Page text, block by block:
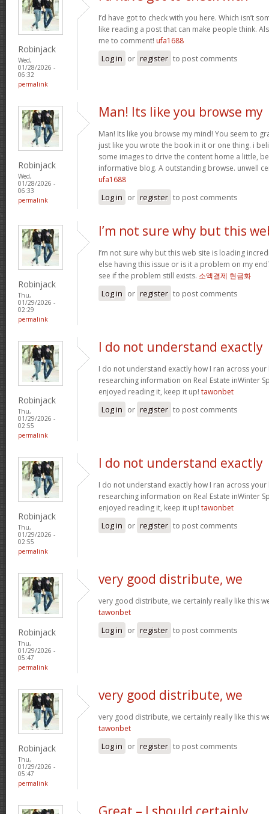
Robinjack
Wed,
01/28/2026 -
06:32
permalink
I’d have got to check with you here. Which isn’t
like reading a post that can make people think.
me to comment! ufa1688
Log in or register to post comments
Robinjack
Wed,
01/28/2026 -
06:33
permalink
Man! Its like you browse my
Man! Its like you browse my mind! You seem to
just like you wrote the book in it or one thing. i
some images to drive the content home a little,
informative blog. A outstanding browse. unwell
ufa1688
Log in or register to post comments
Robinjack
Thu,
01/29/2026 -
02:29
permalink
I’m not sure why but this
I’m not sure why but this web site is loading
else having this issue or is it a problem on my
see if the problem still exists. 소액결제 현금화
Log in or register to post comments
Robinjack
Thu,
01/29/2026 -
02:55
permalink
I do not understand exactly
I do not understand exactly how I ran across
researching information on Real Estate inWinter
enjoyed reading it, keep it up! tawonbet
Log in or register to post comments
Robinjack
Thu,
01/29/2026 -
02:55
permalink
I do not understand exactly
I do not understand exactly how I ran across
researching information on Real Estate inWinter
enjoyed reading it, keep it up! tawonbet
Log in or register to post comments
Robinjack
Thu,
01/29/2026 -
05:47
permalink
very good distribute, we
very good distribute, we certainly really like this
tawonbet
Log in or register to post comments
Robinjack
Thu,
01/29/2026 -
05:47
permalink
very good distribute, we
very good distribute, we certainly really like this
tawonbet
Log in or register to post comments